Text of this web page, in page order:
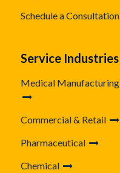
Schedule a Consultation
Service Industries
Medical Manufacturing
Commercial & Retail
Pharmaceutical
Chemical